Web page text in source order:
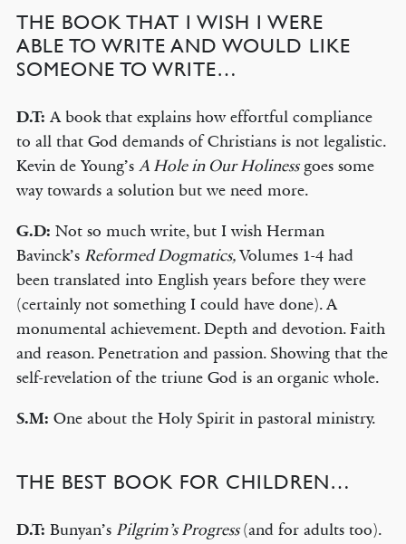
THE BOOK THAT I WISH I WERE
ABLE TO WRITE AND WOULD LIKE
SOMEONE TO WRITE…
D.T: A book that explains how effortful compliance
to all that God demands of Christians is not legalistic.
Kevin de Young’s A Hole in Our Holinessgoes some
way towards a solution but we need more.
G.D: Not so much write, but I wish Herman
Bavinck’s Reformed Dogmatics,Volumes 1-4 had
been translated into English years before they were
(certainly not something I could have done). A
monumental achievement. Depth and devotion. Faith
and reason. Penetration and passion. Showing that the
self-revelation of the triune God is an organic whole.
S.M: One about the Holy Spirit in pastoral ministry.
THE BEST BOOK FOR CHILDREN…
D.T: Bunyan’s Pilgrim’s Progress(and for adults too).